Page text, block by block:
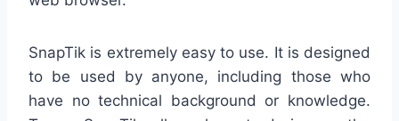
SnapTik is extremely easy to use. It is designed
to be used by anyone, including those who
have no technical background or knowledge.